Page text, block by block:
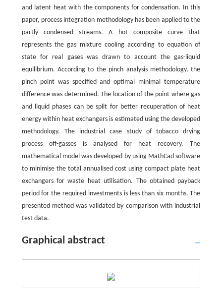
and latent heat with the components for condensation. In this
paper, process integration methodology has been applied to the
partly condensed streams. A hot composite curve that
represents the gas mixture cooling according to equation of
state for real gases was drawn to account the gas-liquid
equilibrium. According to the pinch analysis methodology, the
pinch point was specified and optimal minimal temperature
difference was determined. The location of the point where gas
and liquid phases can be split for better recuperation of heat
energy within heat exchangers is estimated using the developed
methodology. The industrial case study of tobacco drying
process off-gasses is analysed for heat recovery. The
mathematical model was developed by using MathCad software
to minimise the total annualised cost using compact plate heat
exchangers for waste heat utilisation. The obtained payback
period for the required investments is less than six months. The
presented method was validated by comparison with industrial
test data.
Graphical abstract